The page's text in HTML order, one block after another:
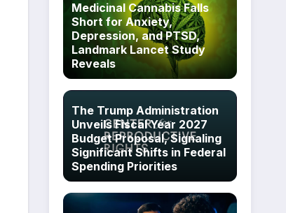
Medicinal Cannabis Falls
Short for Anxiety,
Depression, and PTSD,
Landmark Lancet Study
Reveals
The Trump Administration
Unveils Fiscal Year 2027
Budget Proposal, Signaling
Significant Shifts in Federal
Spending Priorities